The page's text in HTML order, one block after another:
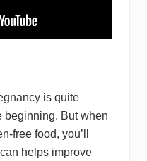
is quite
beginning. But when
free food, you’ll
helps improve